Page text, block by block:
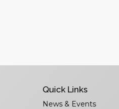
Quick Links
News & Events